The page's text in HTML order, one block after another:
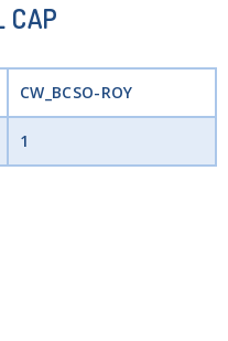
CAP
CW_BCSO-ROY
1